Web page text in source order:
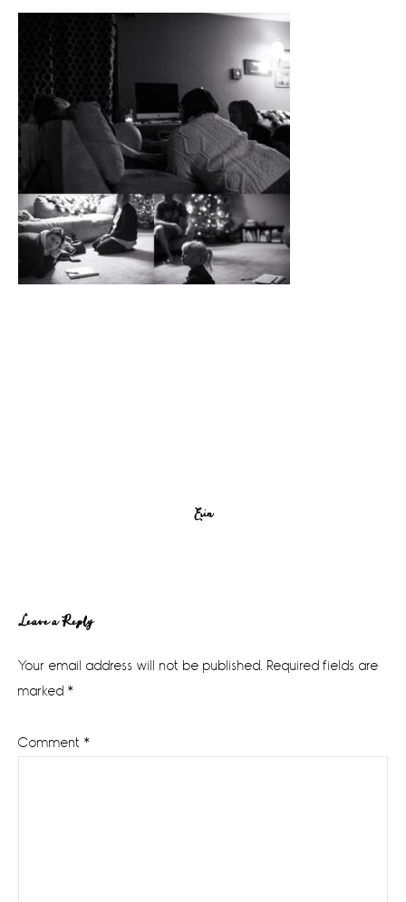
Erin
Reader
Interactions
Leave a Reply
Your email address will not be published. Required fields are
marked *
Comment *